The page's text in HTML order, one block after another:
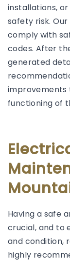
installations,
safety risk.
comply with
codes. After
generated
improvements
functioning of
Having a safe
crucial, and to
and condition,
highly